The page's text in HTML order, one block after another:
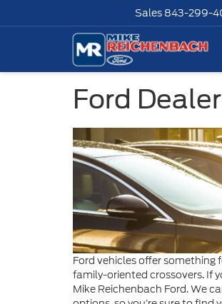
Sales 843-299-
Ford
Ford vehicles offer something
family-oriented crossovers. If
Mike Reichenbach Ford. We